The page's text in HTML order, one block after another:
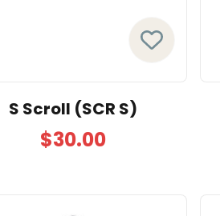
S Scroll (SCR S)
$30.00